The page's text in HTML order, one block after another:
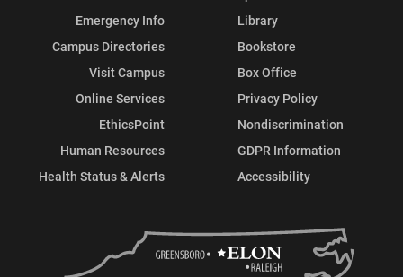
Emergency Info
Campus Directories
Visit Campus
Online Services
EthicsPoint
Human Resources
Health Status & Alerts
Library
Bookstore
Box Office
Privacy Policy
Nondiscrimination
GDPR Information
Accessibility